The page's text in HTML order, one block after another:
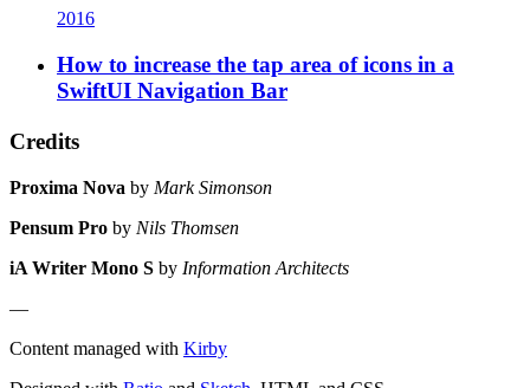
2016
How to increase the tap area of icons in a
SwiftUI Navigation Bar
Credits
Proxima Nova by Mark Simonson
Pensum Pro by Nils Thomsen
iA Writer Mono S by Information Architects
—
Content managed with Kirby